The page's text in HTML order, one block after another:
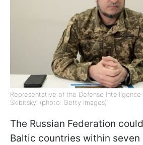
Representative of the Defense Intelligence
Skibitskyi (photo: Getty Images)
The Russian Federation
Baltic countries within seven